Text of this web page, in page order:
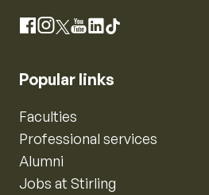
Facebook
Instagram
X YouTube
LinkedIn
TikTok
Popular links
Faculties
Professional services
Alumni
Jobs at Stirling